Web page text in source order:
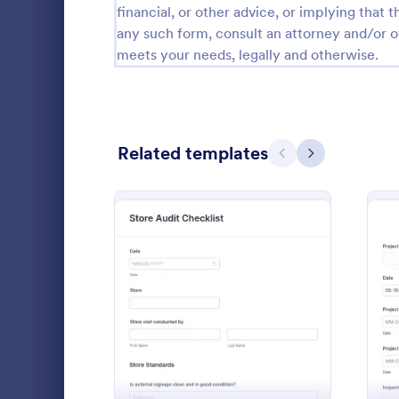
financial, or other advice, or implying that
any such form, consult an attorney and/or
meets your needs, legally and otherwise.
Related templates Previous
Next
: Store Audit Checklist
A daily
progress
Go to
Business
Calibration Forms 89
Cancellation Forms 218
Check-Out Forms
Christmas Forms
Claim Forms
Coaching Forms
Confirmation Forms
Consulting Forms